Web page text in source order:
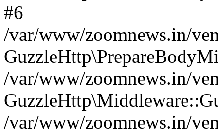
#6
/var/www/zoomnews.in/
/var/www/zoomnews.in/
/var/www/zoomnews.in/